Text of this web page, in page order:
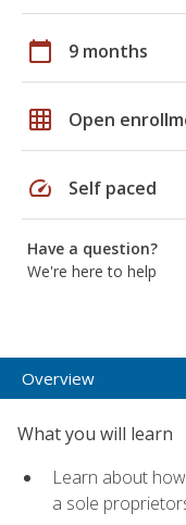
calendar_today 9 months
grid_on Open
speed Self paced
Have a question?
We're here to help
Overview
What you will learn
Learn about
a sole